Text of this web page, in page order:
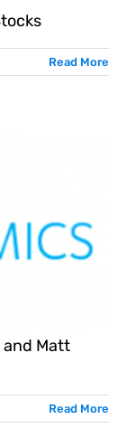
Read More
and Matt
Read More